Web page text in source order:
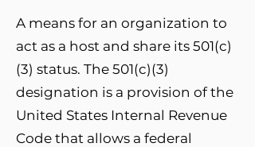
A means for an organization to
act as a host and share its 501(c)
(3) status. The 501(c)(3)
designation is a provision of the
United States Internal Revenue
Code that allows a federal